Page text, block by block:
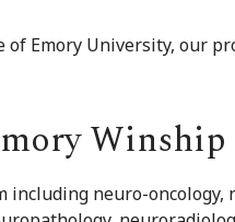
Emory University, our
Winship
neuro-oncology,